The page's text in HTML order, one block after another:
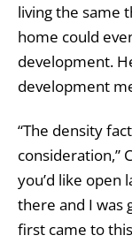
living the same
home could
development.
development
“The density
consideration,”
you’d like open
there and I was
first came to